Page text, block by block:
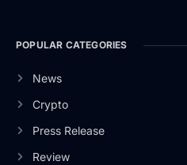
POPULAR CATEGORIES
News
Crypto
Press Release
Review